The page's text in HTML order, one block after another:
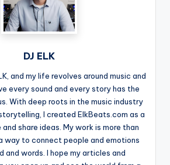
DJ ELK
and my life revolves around music and
every sound and every story has the
With deep roots in the music industry
I created ElkBeats.com as a
share ideas. My work is more than
way to connect people and emotions
and words. I hope my articles and